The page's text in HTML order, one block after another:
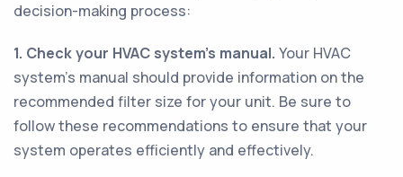
decision-making process:
1. Check your HVAC system's manual. Your HVAC
system's manual should provide information on the
recommended filter size for your unit. Be sure to
follow these recommendations to ensure that your
system operates efficiently and effectively.